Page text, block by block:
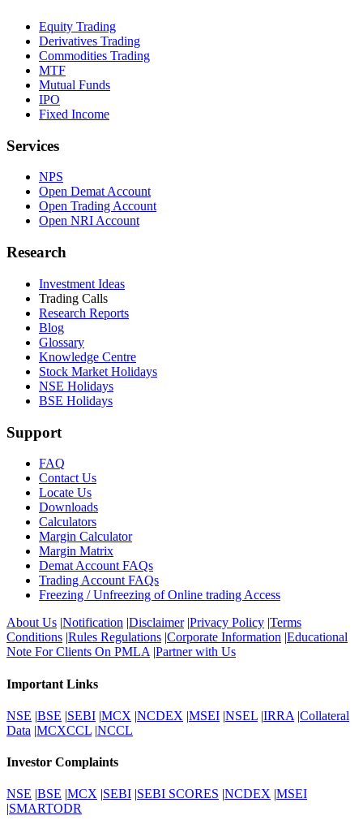
Equity Trading
Derivatives Trading
Commodities Trading
MTF
Mutual Funds
IPO
Fixed Income
Services
NPS
Open Demat Account
Open Trading Account
Open NRI Account
Research
Investment Ideas
Trading Calls
Research Reports
Blog
Glossary
Knowledge Centre
Stock Market Holidays
NSE Holidays
BSE Holidays
Support
FAQ
Contact Us
Locate Us
Downloads
Calculators
Margin Calculator
Margin Matrix
Demat Account FAQs
Trading Account FAQs
Freezing / Unfreezing of Online trading Access
About Us |Notification |Disclaimer|Privacy Policy |Terms
Conditions |Rules Regulations |Corporate Information |Educational
Note For Clients On PMLA |Partner with Us
Important Links
NSE |BSE |SEBI |MCX |NCDEX |MSEI |NSEL |IRRA |Collateral
Data |MCXCCL |NCCL
Investor Complaints
NSE |BSE |MCX |SEBI |SEBI SCORES |NCDEX |MSEI
|SMARTODR